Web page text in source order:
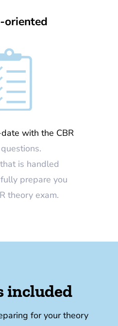
oriented
with the CBR
is handled
prepare you
theory exam.
included
for your theory